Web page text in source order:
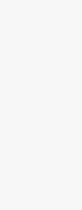
High-